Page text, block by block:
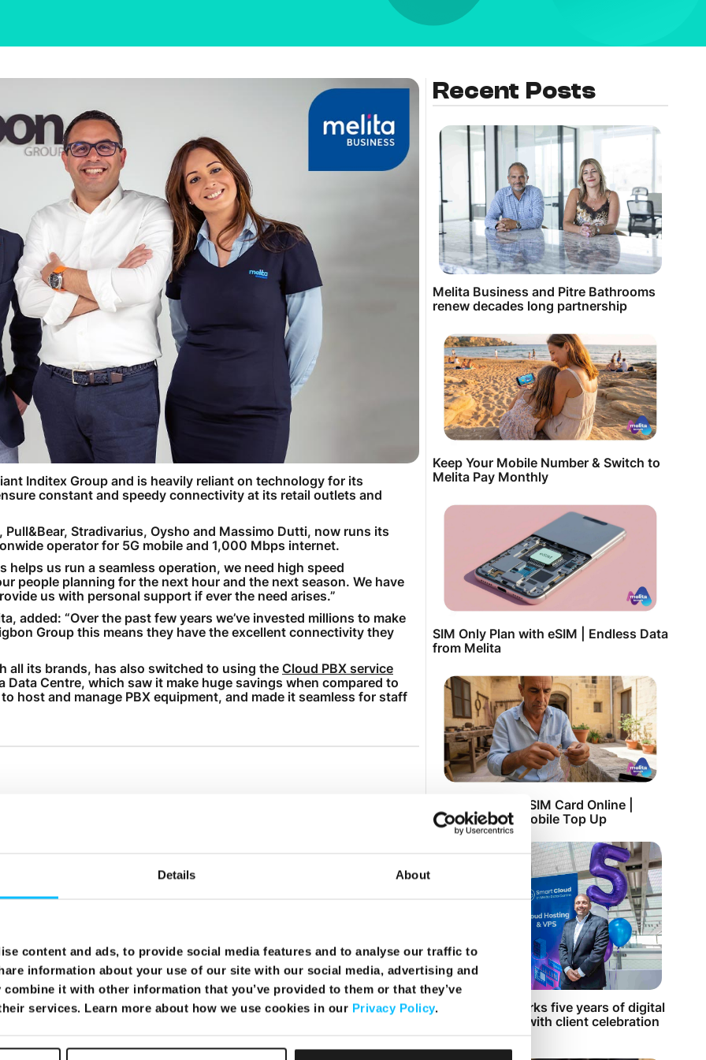
Details About
content and ads, to provide social media features and to analyse our traffic to
information about your use of our site with our social media, advertising and
it with other information that you’ve provided to them or that they’ve
services. Learn more about how we use cookies in our Privacy Policy.
Inditex Group and is heavily reliant on technology for its
constant and speedy connectivity at its retail outlets and
Stradivarius, Oysho and Massimo Dutti, now runs its
operator for 5G mobile and 1,000 Mbps internet.
helps us run a seamless operation, we need high speed
people planning for the next hour and the next season. We have
us with personal support if ever the need arises.”
added: “Over the past few years we’ve invested millions to make
Group this means they have the excellent connectivity they
all its brands, has also switched to using the Cloud PBX service
Centre, which saw it make huge savings when compared to
host and manage PBX equipment, and made it seamless for staff
Recent Posts
Melita Business and Pitre Bathrooms
renew decades long partnership
Keep Your Mobile Number & Switch to
Melita Pay Monthly
SIM Only Plan with eSIM | Endless Data
from Melita
Top Up Prepaid SIM Card Online |
Instant Melita Mobile Top Up
Smart Cloud marks five years of digital
transformation with client celebration